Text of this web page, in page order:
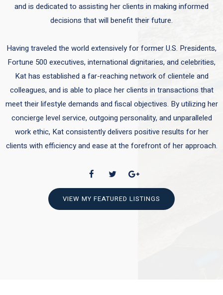
and is dedicated to assisting her clients in making informed
decisions that will benefit their future.
Having traveled the world extensively for former U.S. Presidents,
Fortune 500 executives, international dignitaries, and celebrities,
Kat has established a far-reaching network of clientele and
colleagues, and is able to place her clients in transactions that
meet their lifestyle demands and fiscal objectives. By utilizing her
concierge level service, outgoing personality, and unparalleled
work ethic, Kat consistently delivers positive results for her
clients with efficiency and ease at the forefront of her approach.
VIEW MY FEATURED LISTINGS